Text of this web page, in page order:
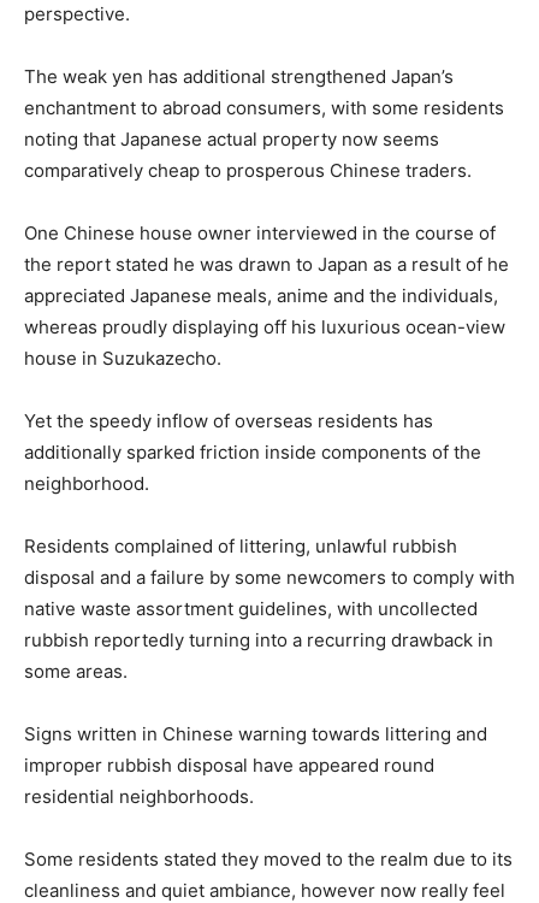
perspective.
The weak yen has additional strengthened Japan’s
enchantment to abroad consumers, with some residents
noting that Japanese actual property now seems
comparatively cheap to prosperous Chinese traders.
One Chinese house owner interviewed in the course of
the report stated he was drawn to Japan as a result of he
appreciated Japanese meals, anime and the individuals,
whereas proudly displaying off his luxurious ocean-view
house in Suzukazecho.
Yet the speedy inflow of overseas residents has
additionally sparked friction inside components of the
neighborhood.
Residents complained of littering, unlawful rubbish
disposal and a failure by some newcomers to comply with
native waste assortment guidelines, with uncollected
rubbish reportedly turning into a recurring drawback in
some areas.
Signs written in Chinese warning towards littering and
improper rubbish disposal have appeared round
residential neighborhoods.
Some residents stated they moved to the realm due to its
cleanliness and quiet ambiance, however now really feel